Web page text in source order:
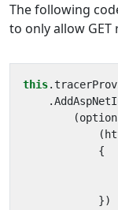
The following
to only allow GET
this.
.
(
(
{
})